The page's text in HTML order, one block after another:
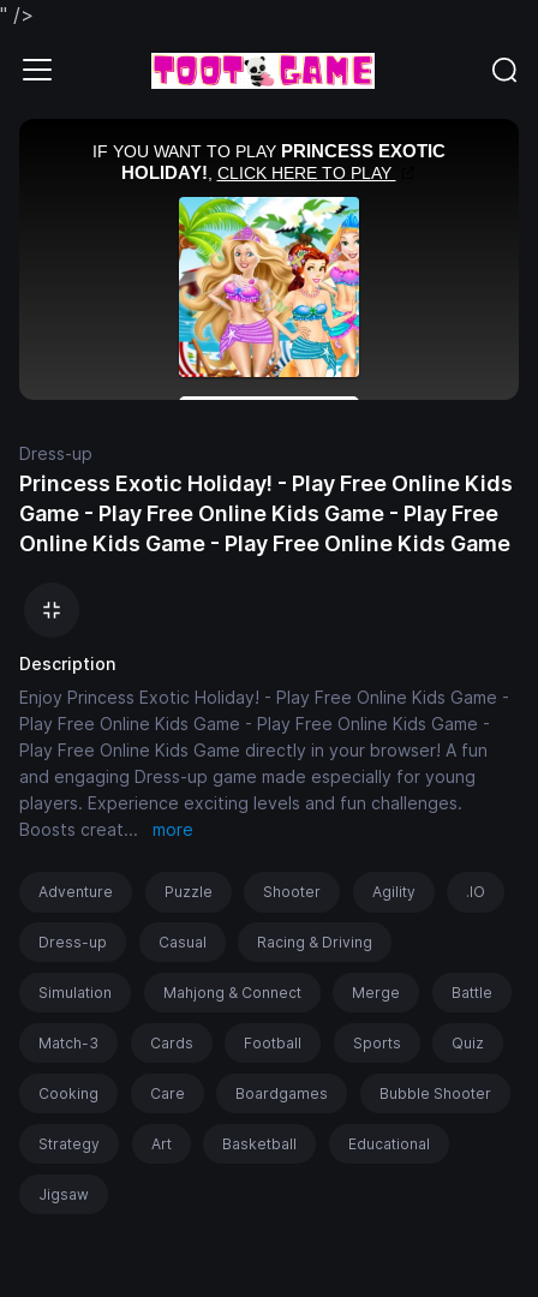
" />
Dress-up
Princess Exotic Holiday! - Play Free Online Kids
Game - Play Free Online Kids Game - Play Free
Online Kids Game - Play Free Online Kids Game
Description
Enjoy Princess Exotic Holiday! - Play Free Online Kids Game -
Play Free Online Kids Game - Play Free Online Kids Game -
Play Free Online Kids Game directly in your browser! A fun
and engaging Dress-up game made especially for young
players. Experience exciting levels and fun challenges.
Boosts creat... more
Adventure Puzzle Shooter Agility .IO
Dress-up Casual Racing & Driving
Simulation Mahjong & Connect Merge Battle
Match-3 Cards Football Sports Quiz
Cooking Care Boardgames Bubble Shooter
Strategy Art Basketball Educational
Jigsaw